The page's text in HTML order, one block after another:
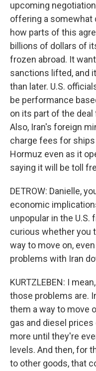
upcoming
offering a somewhat
how parts of this
billions of dollars of
frozen abroad. It
sanctions lifted, and
than later. U.S.
be performance
on its part of the
Also, Iran's foreign
charge fees for
Hormuz even as it
saying it will be toll
DETROW: Danielle,
economic
unpopular in the U.S.
curious whether you
way to move on,
problems with Iran
KURTZLEBEN: I
those problems are.
them a way to move
gas and diesel
more until they're
levels. And then, for
to other goods, that